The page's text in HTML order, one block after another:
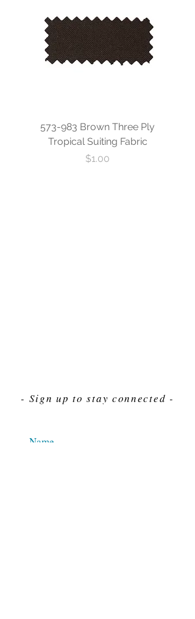
573-983 Brown Three Ply
Tropical Suiting Fabric
Price
$1.00
- Sign up to stay connected -